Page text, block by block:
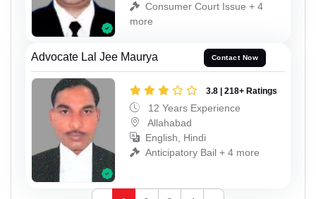
Consumer Court Issue + 4
more
Advocate Lal Jee Maurya Contact Now
3.8 | 218+ Ratings
12 Years Experience
Allahabad
English, Hindi
Anticipatory Bail + 4 more